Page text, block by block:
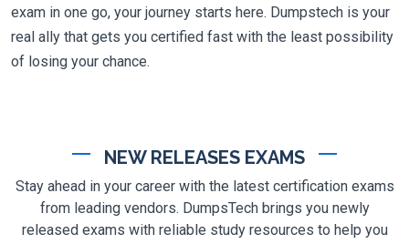
exam in one go, your journey starts here. Dumpstech is your
real ally that gets you certified fast with the least possibility
of losing your chance.
NEW RELEASES EXAMS
Stay ahead in your career with the latest certification exams
from leading vendors. DumpsTech brings you newly
released exams with reliable study resources to help you